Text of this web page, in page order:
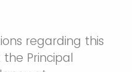
regarding this
Principal